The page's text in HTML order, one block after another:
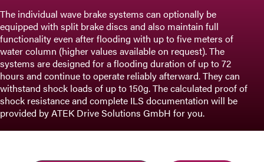
Open chat
Name
Company Name
The individual wave brake systems can optionally be
equipped with split brake discs and also maintain full
functionality even after flooding with up to five meters of
water column (higher values available on request). The
systems are designed for a flooding duration of up to 72
hours and continue to operate reliably afterward. They can
withstand shock loads of up to 150g. The calculated proof of
shock resistance and complete ILS documentation will be
provided by ATEK Drive Solutions GmbH for you.